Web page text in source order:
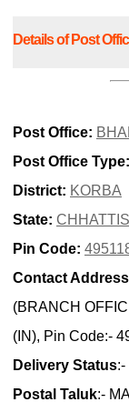
Details of Post
Post Office:
Post Office Type:
District: KORBA
State:
Pin Code:
Contact
(BRANCH
(IN), Pin Code:-
Delivery Status
Postal Taluk:-